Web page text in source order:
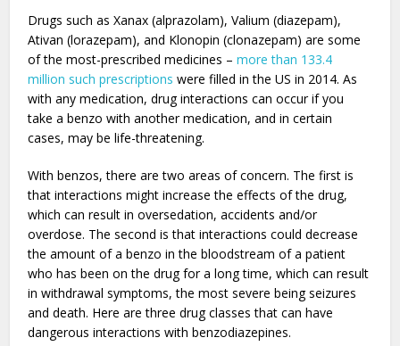
Drugs such as Xanax (alprazolam), Valium (diazepam),
Ativan (lorazepam), and Klonopin (clonazepam) are some
of the most-prescribed medicines –more than 133.4
million such prescriptions were filled in the US in 2014. As
with any medication, drug interactions can occur if you
take a benzo with another medication, and in certain
cases, may be life-threatening.
With benzos, there are two areas of concern. The first is
that interactions might increase the effects of the drug,
which can result in oversedation, accidents and/or
overdose. The second is that interactions could decrease
the amount of a benzo in the bloodstream of a patient
who has been on the drug for a long time, which can result
in withdrawal symptoms, the most severe being seizures
and death. Here are three drug classes that can have
dangerous interactions with benzodiazepines.